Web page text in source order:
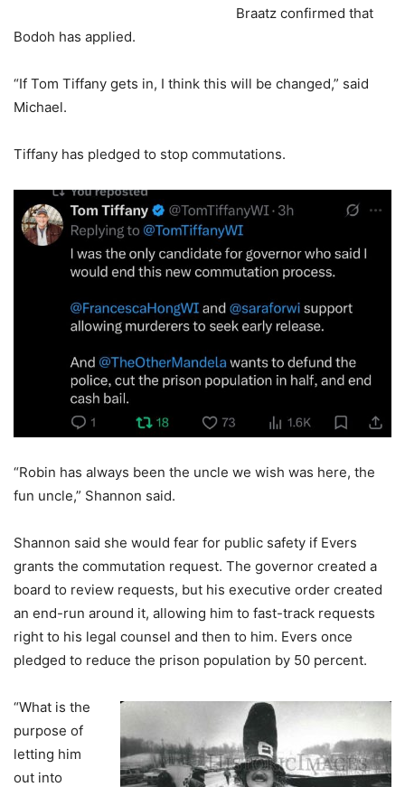
Braatz confirmed that
Bodoh has applied.
“If Tom Tiffany gets in, I think this will be changed,” said
Michael.
Tiffany has pledged to stop commutations.
“Robin has always been the uncle we wish was here, the
fun uncle,” Shannon said.
Shannon said she would fear for public safety if Evers
grants the commutation request. The governor created a
board to review requests, but his executive order created
an end-run around it, allowing him to fast-track requests
right to his legal counsel and then to him. Evers once
pledged to reduce the prison population by 50 percent.
“What is the
purpose of
letting him
out into